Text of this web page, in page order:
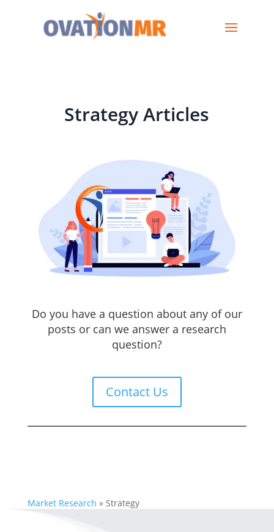
Strategy Articles
Do you have a question about any of our
posts or can we answer a research
question?
Contact Us
Market Research » Strategy